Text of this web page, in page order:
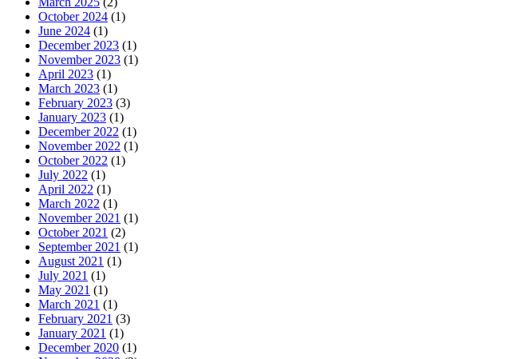
October 2024 (1)
June 2024 (1)
December 2023 (1)
November 2023 (1)
April 2023 (1)
March 2023 (1)
February 2023 (3)
January 2023 (1)
December 2022 (1)
November 2022 (1)
October 2022 (1)
July 2022 (1)
April 2022 (1)
March 2022 (1)
November 2021 (1)
October 2021 (2)
September 2021 (1)
August 2021 (1)
July 2021 (1)
May 2021 (1)
March 2021 (1)
February 2021 (3)
January 2021 (1)
December 2020 (1)